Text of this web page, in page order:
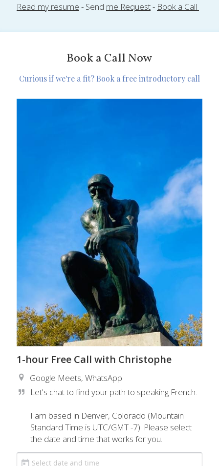
Read my resume - Send me Request - Book a Call
Book a Call Now
Curious if we're a fit? Book a free introductory call
1-hour Free Call with Christophe
Google Meets, WhatsApp
Let's chat to find your path to speaking French.
I am based in Denver, Colorado (Mountain
Standard Time is UTC/GMT -7). Please select
the date and time that works for you.